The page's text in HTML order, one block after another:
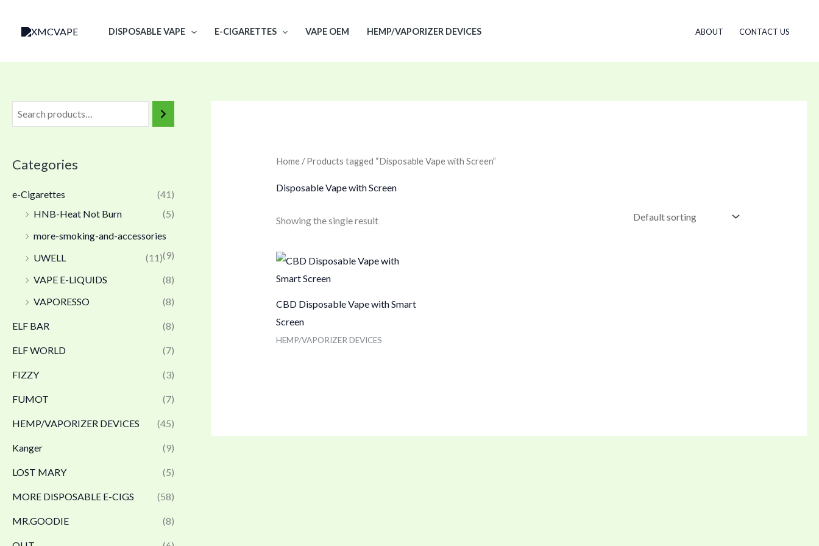
DISPOSABLE VAPE E-CIGARETTES VAPE OEM HEMP/VAPORIZER DEVICES ABOUT CONTACT US
Categories
e-Cigarettes
(41)
HNB-Heat Not Burn
(5)
more-smoking-and-accessories
(9)
UWELL
(11)
VAPE E-LIQUIDS
(8)
VAPORESSO
(8)
ELF BAR (8)
ELF WORLD (7)
FIZZY (3)
FUMOT (7)
HEMP/VAPORIZER DEVICES (45)
Kanger (9)
LOST MARY (5)
MORE DISPOSABLE E-CIGS (58)
MR.GOODIE (8)
Home/ Products tagged “Disposable Vape with Screen”
Disposable Vape with Screen
Showing the single result
CBD Disposable Vape with Smart
Screen
HEMP/VAPORIZER DEVICES